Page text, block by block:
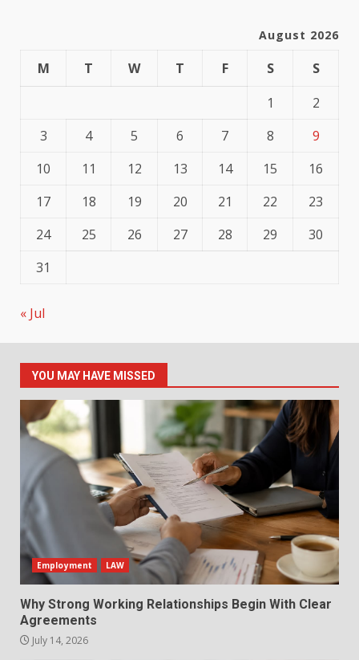
August 2026
M T W T F S
S
1
2
3
4 5 6 7 8
9
10
11 12 13 14 15
16
17
18 19 20 21 22
23
24
25 26 27 28 29
30
31
« Jul
YOU MAY HAVE MISSED
Employment LAW
Why Strong Working Relationships Begin With Clear
Agreements
July 14, 2026